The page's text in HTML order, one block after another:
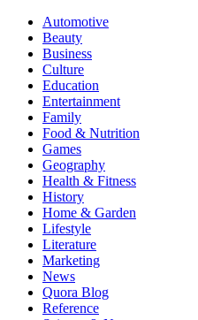
Automotive
Beauty
Business
Culture
Education
Entertainment
Family
Food & Nutrition
Games
Geography
Health & Fitness
History
Home & Garden
Lifestyle
Literature
Marketing
News
Quora Blog
Reference